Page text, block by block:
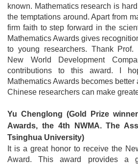
known. Mathematics research is
the temptations around. Apart from
firm faith to step forward in the
Mathematics Awards gives
to young researchers. Thank Prof.
New World Development
contributions to this award. I
Mathematics Awards becomes better
Chinese researchers can make
Yu Chenglong (Gold Prize
Awards, the 4th NWMA. The
Tsinghua University)
It is a great honor to receive the
Award. This award provides a